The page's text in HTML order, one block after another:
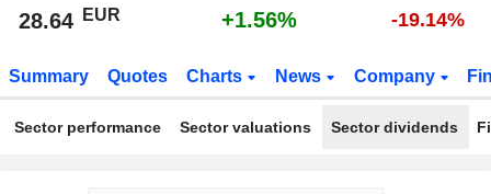
28.64 EUR +1.56% -19.14%
Summary Quotes Charts News Company
Sector performance Sector valuations Sector dividends